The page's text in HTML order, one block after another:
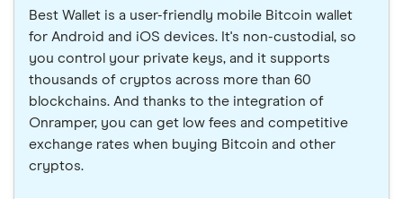
Best Wallet is a user-friendly mobile Bitcoin wallet
for Android and iOS devices. It's non-custodial, so
you control your private keys, and it supports
thousands of cryptos across more than 60
blockchains. And thanks to the integration of
Onramper, you can get low fees and competitive
exchange rates when buying Bitcoin and other
cryptos.